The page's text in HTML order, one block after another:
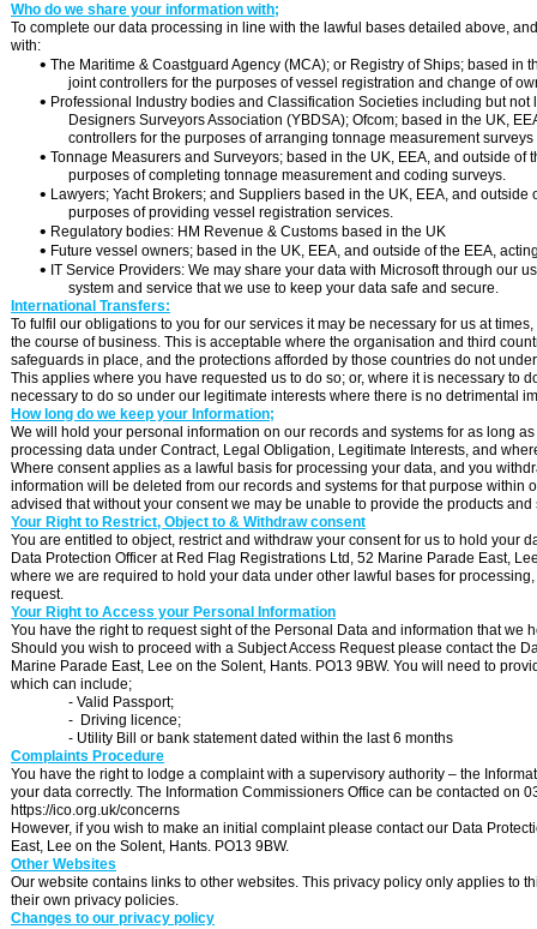
Who do we share your information with;
To complete our data processing in line with the lawful bases detailed above,
with:
 The Maritime & Coastguard Agency (MCA); or Registry of Ships; based in
joint controllers for the purposes of vessel registration and change of
 Professional Industry bodies and Classification Societies including but
Designers Surveyors Association (YBDSA); Ofcom; based in the UK,
controllers for the purposes of arranging tonnage measurement
 Tonnage Measurers and Surveyors; based in the UK, EEA, and outside
purposes of completing tonnage measurement and coding surveys.
 Lawyers; Yacht Brokers; and Suppliers based in the UK, EEA, and
purposes of providing vessel registration services.
 Regulatory bodies: HM Revenue & Customs based in the UK
 Future vessel owners; based in the UK, EEA, and outside of the EEA,
 IT Service Providers: We may share your data with Microsoft through our
system and service that we use to keep your data safe and secure.
International Transfers:
To fulfil our obligations to you for our services it may be necessary for us at
the course of business. This is acceptable where the organisation and third
safeguards in place, and the protections afforded by those countries do not
This applies where you have requested us to do so; or, where it is necessary to
necessary to do so under our legitimate interests where there is no detrimental
How long do we keep your Information;
We will hold your personal information on our records and systems for as long
processing data under Contract, Legal Obligation, Legitimate Interests, and
Where consent applies as a lawful basis for processing your data, and you
information will be deleted from our records and systems for that purpose within
advised that without your consent we may be unable to provide the products
Your Right to Restrict, Object to & Withdraw consent
You are entitled to object, restrict and withdraw your consent for us to hold your
Data Protection Officer at Red Flag Registrations Ltd, 52 Marine Parade East,
where we are required to hold your data under other lawful bases for
request.
Your Right to Access your Personal Information
You have the right to request sight of the Personal Data and information that we
Should you wish to proceed with a Subject Access Request please contact the
Marine Parade East, Lee on the Solent, Hants. PO13 9BW. You will need to
which can include;
- Valid Passport;
- Driving licence;
- Utility Bill or bank statement dated within the last 6 months
Complaints Procedure
You have the right to lodge a complaint with a supervisory authority – the
your data correctly. The Information Commissioners Office can be contacted on
https://ico.org.uk/concerns
However, if you wish to make an initial complaint please contact our Data
East, Lee on the Solent, Hants. PO13 9BW.
Other Websites
Our website contains links to other websites. This privacy policy only applies to
their own privacy policies.
Changes to our privacy policy